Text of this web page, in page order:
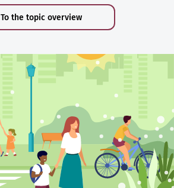
To the topic overview